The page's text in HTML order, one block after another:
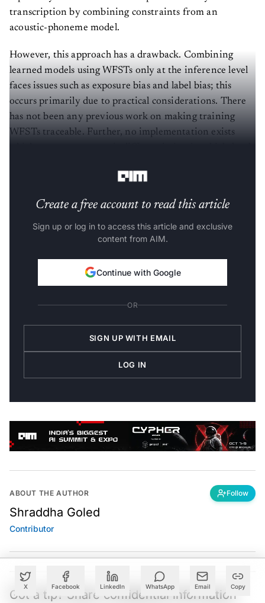
X Facebook LinkedIn WhatsApp Email Copy
transcription by combining constraints from an
acoustic-phoneme model.
However, this approach has a drawback. Combining
learned models using WFSTs only at the inference level
faces issues such as exposure bias and label bias; this
occurs primarily due to practical considerations. There
has not been any previous work on making training
WFSTs traceable. Further, no implementation exists
Create a free account to read this article
Sign up or log in to access this article and exclusive
content from AIM.
Continue with Google
OR
SIGN UP WITH EMAIL
LOG IN
ABOUT THE AUTHOR Follow
Shraddha Goled
Contributor
Got a tip? Share confidential information